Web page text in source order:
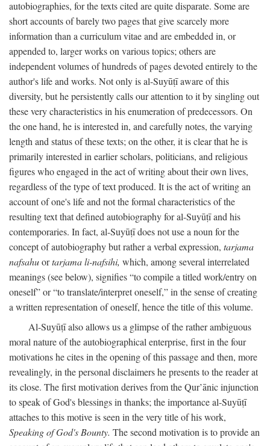
autobiographies, for the texts cited are quite disparate. Some are
short accounts of barely two pages that give scarcely more
information than a curriculum vitae and are embedded in, or
appended to, larger works on various topics; others are
independent volumes of hundreds of pages devoted entirely to the
author's life and works. Not only is al-Suyūṭī aware of this
diversity, but he persistently calls our attention to it by singling out
these very characteristics in his enumeration of predecessors. On
the one hand, he is interested in, and carefully notes, the varying
length and status of these texts; on the other, it is clear that he is
primarily interested in earlier scholars, politicians, and religious
figures who engaged in the act of writing about their own lives,
regardless of the type of text produced. It is the act of writing an
account of one's life and not the formal characteristics of the
resulting text that defined autobiography for al-Suyūṭī and his
contemporaries. In fact, al-Suyūṭī does not use a noun for the
concept of autobiography but rather a verbal expression, tarjama
nafsahuortarjama li-nafsihi, which, among several interrelated
meanings (see below), signifies “to compile a titled work/entry on
oneself” or “to translate/interpret oneself,” in the sense of creating
a written representation of oneself, hence the title of this volume.
Al-Suyūṭī also allows us a glimpse of the rather ambiguous
moral nature of the autobiographical enterprise, first in the four
motivations he cites in the opening of this passage and then, more
revealingly, in the personal disclaimers he presents to the reader at
its close. The first motivation derives from the Qur’ānic injunction
to speak of God's blessings in thanks; the importance al-Suyūṭī
attaches to this motive is seen in the very title of his work,
Speaking of God's Bounty. The second motivation is to provide an